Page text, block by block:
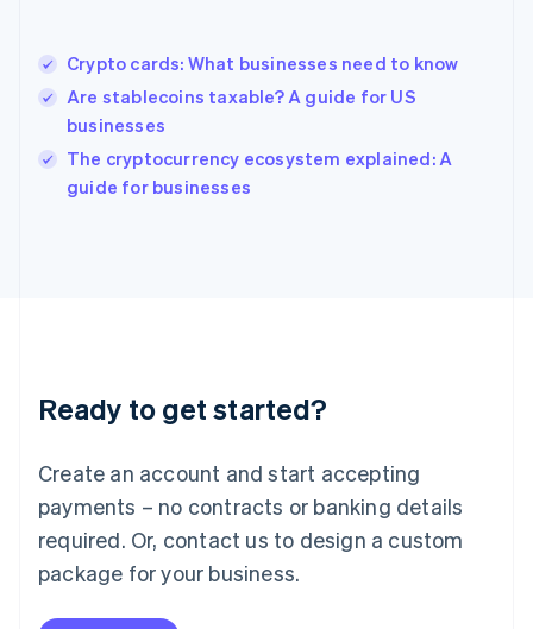
Crypto cards: What businesses need to know
Are stablecoins taxable? A guide for US
businesses
The cryptocurrency ecosystem explained: A
guide for businesses
Ready to get started?
Create an account and start accepting
payments – no contracts or banking details
required. Or, contact us to design a custom
package for your business.
India
English
Ireland
English
Italy
English
Japan
Luxembourg
Français DeutschEnglish
简体中文English
English简体中文
Malta
English
Mexico